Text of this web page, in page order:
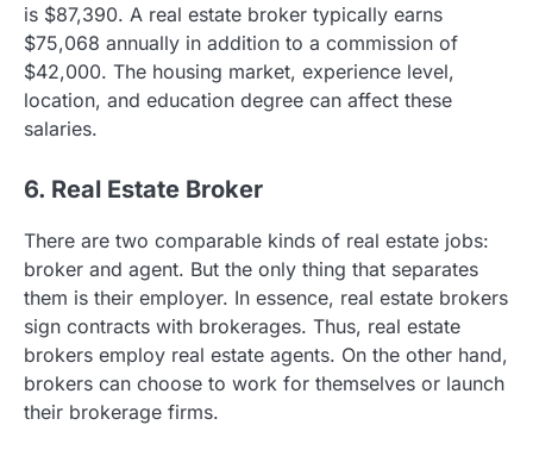
is $87,390. A real estate broker typically earns
$75,068 annually in addition to a commission of
$42,000. The housing market, experience level,
location, and education degree can affect these
salaries.
6. Real Estate Broker
There are two comparable kinds of real estate jobs:
broker and agent. But the only thing that separates
them is their employer. In essence, real estate brokers
sign contracts with brokerages. Thus, real estate
brokers employ real estate agents. On the other hand,
brokers can choose to work for themselves or launch
their brokerage firms.